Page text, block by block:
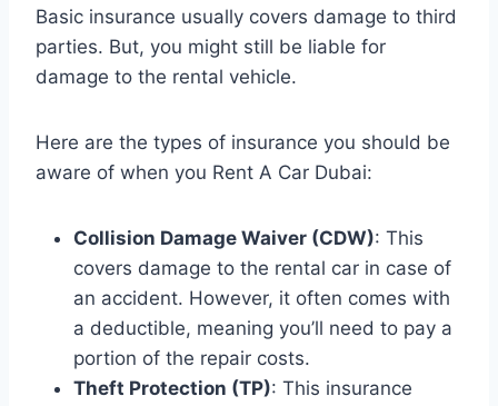
Basic insurance usually covers damage to third
parties. But, you might still be liable for
damage to the rental vehicle.
Here are the types of insurance you should be
aware of when you Rent A Car Dubai:
Collision Damage Waiver (CDW): This
covers damage to the rental car in case of
an accident. However, it often comes with
a deductible, meaning you’ll need to pay a
portion of the repair costs.
Theft Protection (TP): This insurance